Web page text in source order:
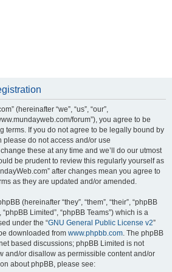
(hereinafter “we”, “us”, “our”,
forum”), you agree to be
terms. If you do not agree to be legally bound by
please do not access and/or use
these at any time and we’ll do our utmost
be prudent to review this regularly yourself as
after changes mean you agree to
as they are updated and/or amended.
(hereinafter “they”, “them”, “their”, “phpBB
“phpBB Limited”, “phpBB Teams”) which is a
under the “GNU General Public License v2”
downloaded from www.phpbb.com. The phpBB
based discussions; phpBB Limited is not
and/or disallow as permissible content and/or
about phpBB, please see: